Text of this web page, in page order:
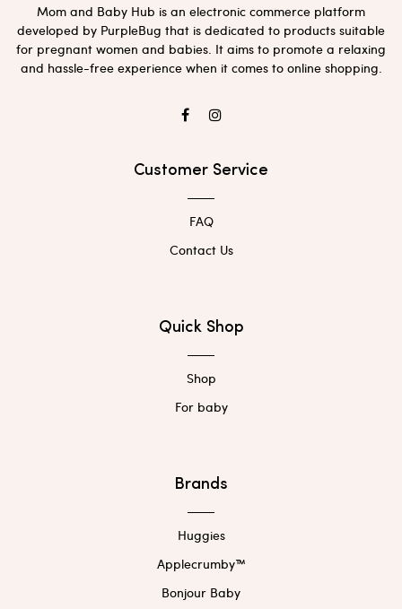
Mom and Baby Hub is an electronic commerce platform
developed by PurpleBug that is dedicated to products suitable
for pregnant women and babies. It aims to promote a relaxing
and hassle-free experience when it comes to online shopping.
Customer Service
FAQ
Contact Us
Quick Shop
Shop
For baby
Brands
Huggies
Applecrumby™
Bonjour Baby